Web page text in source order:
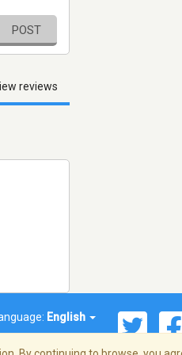
POST
reviews
English